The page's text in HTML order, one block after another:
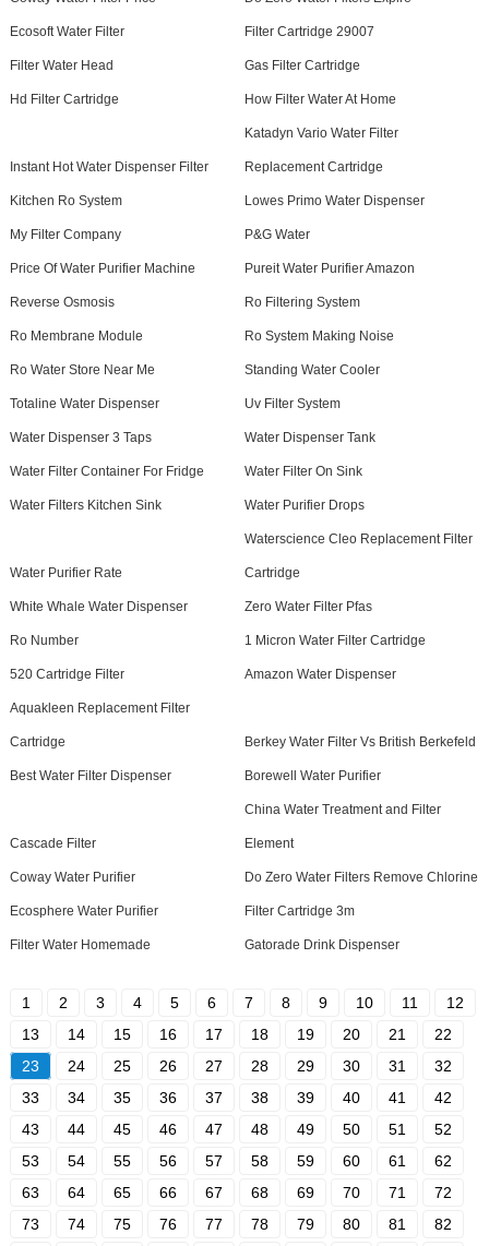
Ecosoft Water Filter Filter Cartridge 29007
Filter Water Head Gas Filter Cartridge
Hd Filter Cartridge How Filter Water At Home
Instant Hot Water Dispenser Filter
Katadyn Vario Water Filter
Replacement Cartridge
Kitchen Ro System Lowes Primo Water Dispenser
My Filter Company P&G Water
Price Of Water Purifier Machine Pureit Water Purifier Amazon
Reverse Osmosis Ro Filtering System
Ro Membrane Module Ro System Making Noise
Ro Water Store Near Me Standing Water Cooler
Totaline Water Dispenser Uv Filter System
Water Dispenser 3 Taps Water Dispenser Tank
Water Filter Container For Fridge Water Filter On Sink
Water Filters Kitchen Sink Water Purifier Drops
Water Purifier Rate
Waterscience Cleo Replacement Filter
Cartridge
White Whale Water Dispenser Zero Water Filter Pfas
Ro Number 1 Micron Water Filter Cartridge
520 Cartridge Filter Amazon Water Dispenser
Aquakleen Replacement Filter
Cartridge Berkey Water Filter Vs British Berkefeld
Best Water Filter Dispenser Borewell Water Purifier
Cascade Filter
China Water Treatment and Filter
Element
Coway Water Purifier Do Zero Water Filters Remove Chlorine
Ecosphere Water Purifier Filter Cartridge 3m
Filter Water Homemade Gatorade Drink Dispenser
1 2 3 4 5 6 7 8 9 10 11
12
13
14 15 16 17 18 19 20 21
22
23
24 25 26 27 28 29 30 31
32
33
34 35 36 37 38 39 40 41
42
43
44 45 46 47 48 49 50 51
52
53
54 55 56 57 58 59 60 61
62
63
64 65 66 67 68 69 70 71
72
73
74 75 76 77 78 79 80 81
82